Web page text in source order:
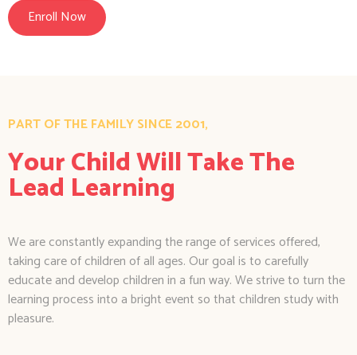
Enroll Now
PART OF THE FAMILY SINCE 2001,
Your Child Will Take The
Lead Learning
We are constantly expanding the range of services offered,
taking care of children of all ages. Our goal is to carefully
educate and develop children in a fun way. We strive to turn the
learning process into a bright event so that children study with
pleasure.